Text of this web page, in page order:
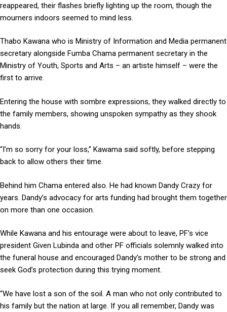
reappeared, their flashes briefly lighting up the room, though the
mourners indoors seemed to mind less.
Thabo Kawana who is Ministry of Information and Media permanent
secretary alongside Fumba Chama permanent secretary in the
Ministry of Youth, Sports and Arts – an artiste himself – were the
first to arrive.
Entering the house with sombre expressions, they walked directly to
the family members, showing unspoken sympathy as they shook
hands.
“I’m so sorry for your loss,” Kawama said softly, before stepping
back to allow others their time.
Behind him Chama entered also. He had known Dandy Crazy for
years. Dandy’s advocacy for arts funding had brought them together
on more than one occasion.
While Kawana and his entourage were about to leave, PF’s vice
president Given Lubinda and other PF officials solemnly walked into
the funeral house and encouraged Dandy’s mother to be strong and
seek God’s protection during this trying moment.
“We have lost a son of the soil. A man who not only contributed to
his family but the nation at large. If you all remember, Dandy was